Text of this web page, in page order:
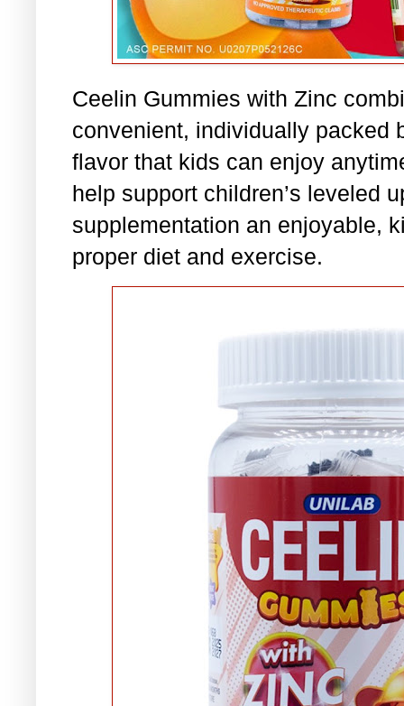
Ceelin Gummies with Zinc
convenient, individually packed
flavor that kids can enjoy
help support children’s leveled
supplementation an enjoyable,
proper diet and exercise.